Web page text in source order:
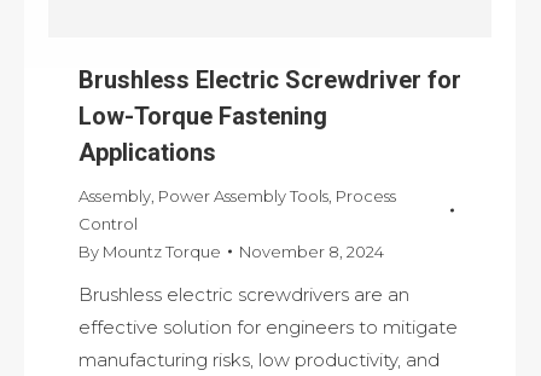
Brushless Electric Screwdriver for
Low-Torque Fastening
Applications
Assembly Power Assembly Tools Process
Control
By Mountz Torque November 8, 2024
Brushless electric screwdrivers are an
effective solution for engineers to mitigate
manufacturing risks, low productivity, and